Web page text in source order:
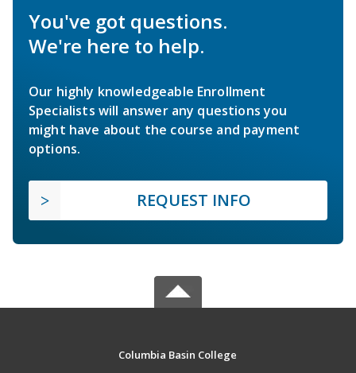
You've got questions.
We're here to help.
Our highly knowledgeable Enrollment
Specialists will answer any questions you
might have about the course and payment
options.
REQUEST INFO
Columbia Basin College